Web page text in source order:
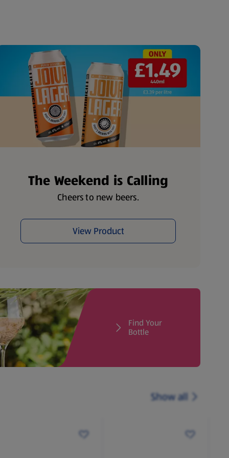
The Weekend is Calling
Cheers to new beers.
View Product
Find Your
Bottle
Show all